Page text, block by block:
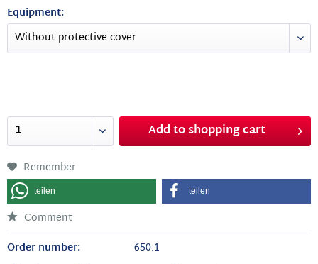
Equipment:
Add toshopping cart
Remember
teilen teilen
Comment
Order number:
650.1